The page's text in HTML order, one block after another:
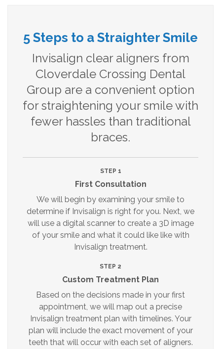
5 Steps to a Straighter Smile
Invisalign clear aligners from
Cloverdale Crossing Dental
Group are a convenient option
for straightening your smile with
fewer hassles than traditional
braces.
STEP 1
First Consultation
We will begin by examining your smile to
determine if Invisalign is right for you. Next, we
will use a digital scanner to create a 3D image
of your smile and what it could like like with
Invisalign treatment.
STEP 2
Custom Treatment Plan
Based on the decisions made in your first
appointment, we will map out a precise
Invisalign treatment plan with timelines. Your
plan will include the exact movement of your
teeth that will occur with each set of aligners.